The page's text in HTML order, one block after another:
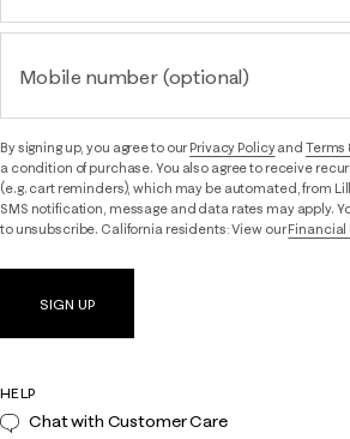
Mobile number (optional)
By signing up, you agree to ourPrivacy Policyand Terms
a condition of purchase. You also agree to receive
(e.g. cart reminders), which may be automated, from
SMS notification, message and data rates may apply.
to unsubscribe. California residents: View ourFinancial
SIGN UP
HELP
Chat with Customer Care